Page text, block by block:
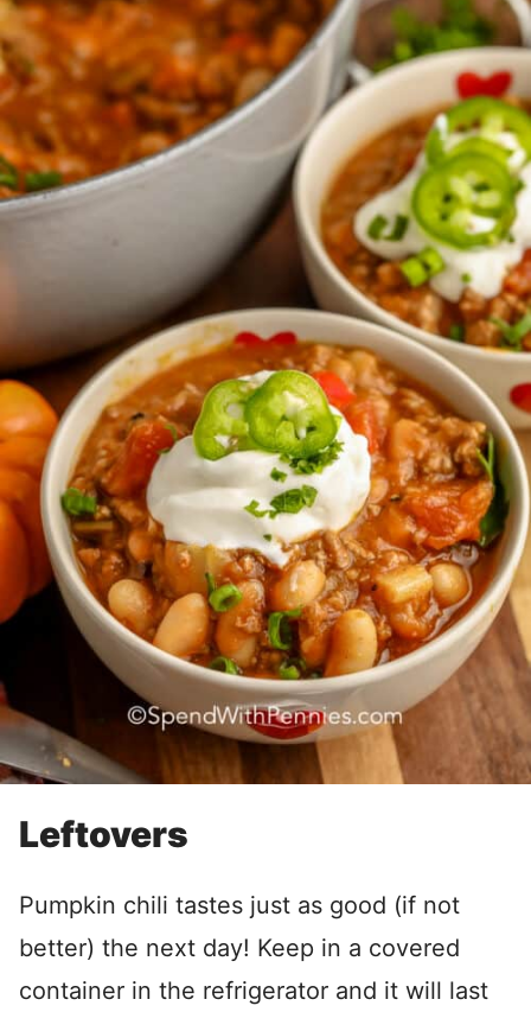
Leftovers
Pumpkin chili tastes just as good (if not
better) the next day! Keep in a covered
container in the refrigerator and it will last